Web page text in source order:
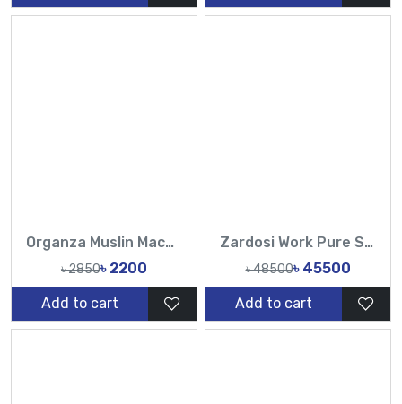
Organza Muslin Machine Embroidery Work All Over Design Sarees-Tasnim Fashion
৳ 2850৳ 2200
Add to cart
Zardosi Work Pure Sopura Muslin Hand work sequence Pearl catdana work all over saree-TF
৳ 48500৳ 45500
Add to cart